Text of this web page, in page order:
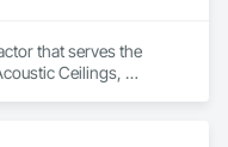
that serves the
Ceilings,